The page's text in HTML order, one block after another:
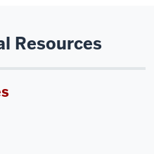
Resources